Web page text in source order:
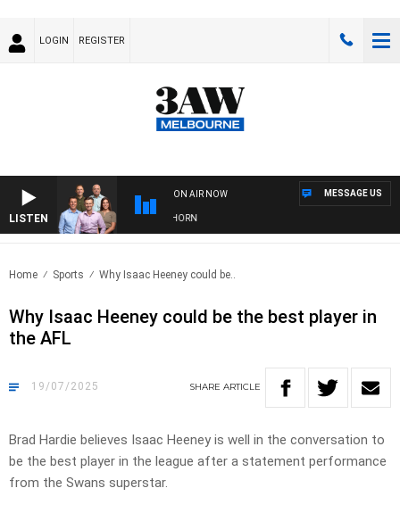
LOGIN REGISTER
LISTEN
ON AIR NOW
WITH BRISBANE VS HAWTHORN
MESSAGE US
Home Sports Why Isaac Heeney could be..
Why Isaac Heeney could be the best player in
the AFL
19/07/2025 SHARE ARTICLE
Brad Hardie believes Isaac Heeney is well in the conversation to
be the best player in the league after a statement performance
from the Swans superstar.